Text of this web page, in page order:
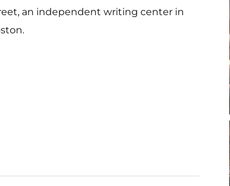
an independent writing center in